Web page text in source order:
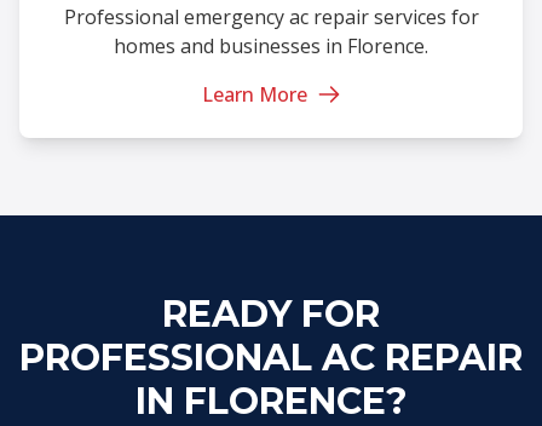
Professional emergency ac repair services for
homes and businesses in Florence.
Learn More
READY FOR
PROFESSIONAL AC REPAIR
IN FLORENCE?